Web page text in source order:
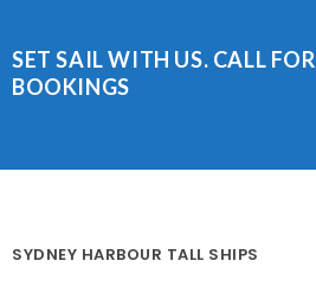
SET SAIL WITH US. CALL FOR
BOOKINGS
SYDNEY HARBOUR TALL SHIPS